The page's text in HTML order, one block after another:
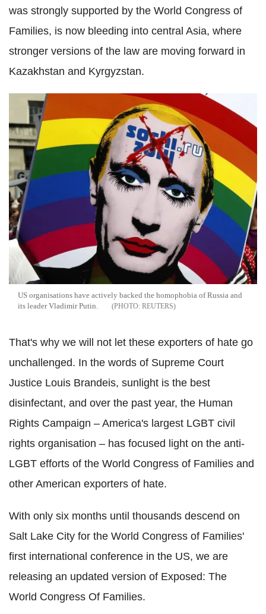
was strongly supported by the World Congress of
Families, is now bleeding into central Asia, where
stronger versions of the law are moving forward in
Kazakhstan and Kyrgyzstan.
US organisations have actively backed the homophobia of Russia and
its leader Vladimir Putin.
REUTERS
That's why we will not let these exporters of hate go
unchallenged. In the words of Supreme Court
Justice Louis Brandeis, sunlight is the best
disinfectant, and over the past year, the Human
Rights Campaign – America's largest LGBT civil
rights organisation – has focused light on the anti-
LGBT efforts of the World Congress of Families and
other American exporters of hate.
With only six months until thousands descend on
Salt Lake City for the World Congress of Families'
first international conference in the US, we are
releasing an updated version of Exposed: The
World Congress Of Families.